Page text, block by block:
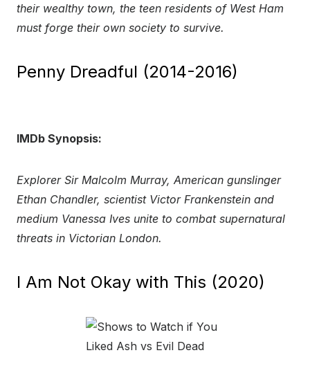
their wealthy town, the teen residents of West Ham
must forge their own society to survive.
Penny Dreadful (2014-2016)
IMDb Synopsis:
Explorer Sir Malcolm Murray, American gunslinger
Ethan Chandler, scientist Victor Frankenstein and
medium Vanessa Ives unite to combat supernatural
threats in Victorian London.
I Am Not Okay with This (2020)